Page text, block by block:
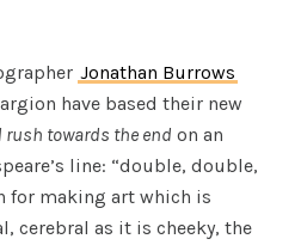
Jonathan Burrows
have based their new
towards the end on an
line: “double, double,
for making art which is
cerebral as it is cheeky, the